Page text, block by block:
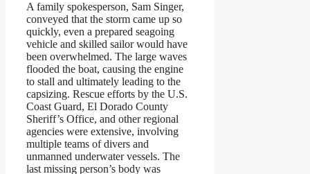
A family spokesperson, Sam Singer,
conveyed that the storm came up so
quickly, even a prepared seagoing
vehicle and skilled sailor would have
been overwhelmed. The large waves
flooded the boat, causing the engine
to stall and ultimately leading to the
capsizing. Rescue efforts by the U.S.
Coast Guard, El Dorado County
Sheriff’s Office, and other regional
agencies were extensive, involving
multiple teams of divers and
unmanned underwater vessels. The
last missing person’s body was